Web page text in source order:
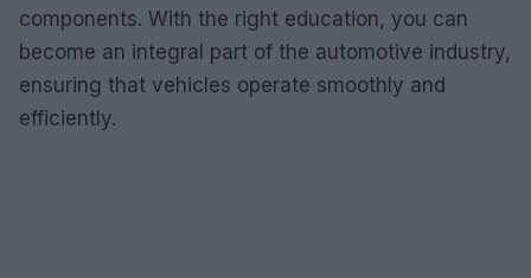
components. With the right education, you can
become an integral part of the automotive industry,
ensuring that vehicles operate smoothly and
efficiently.